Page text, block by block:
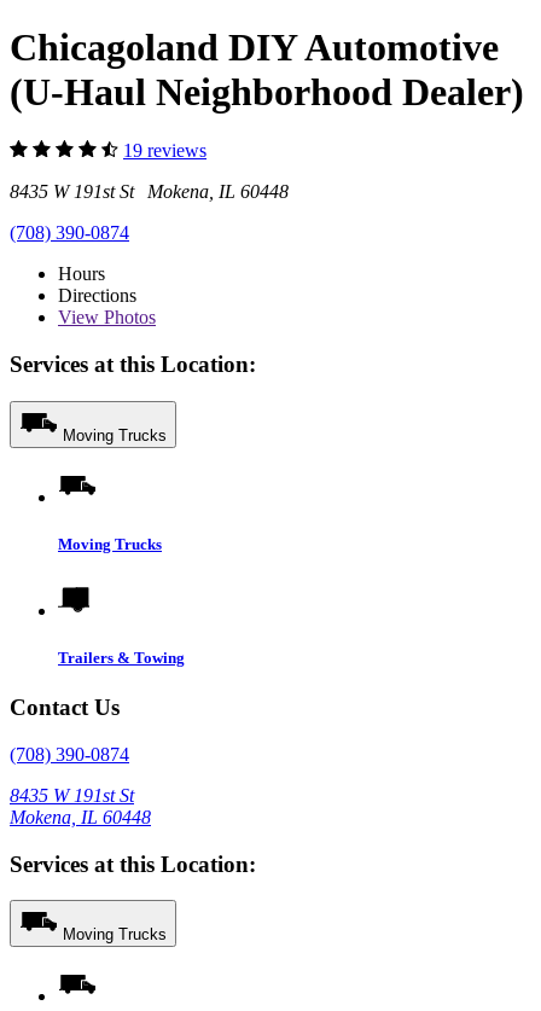
Chicagoland DIY Automotive
(U-Haul Neighborhood Dealer)
19 reviews
8435 W 191st St Mokena, IL 60448
(708) 390-0874
Hours
Directions
View Photos
Services at this Location:
Moving Trucks
Moving Trucks
Trailers & Towing
Contact Us
(708) 390-0874
8435 W 191st St
Mokena, IL 60448
Services at this Location:
Moving Trucks